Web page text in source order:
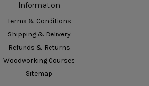
Information
Terms & Conditions
Shipping & Delivery
Refunds & Returns
Woodworking Courses
Sitemap